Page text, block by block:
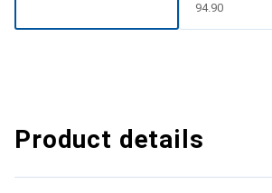
CHF
94.90
Product details